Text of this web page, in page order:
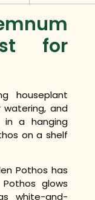
for
houseplant
watering, and
in a hanging
on a shelf
Pothos has
glows
white-and-